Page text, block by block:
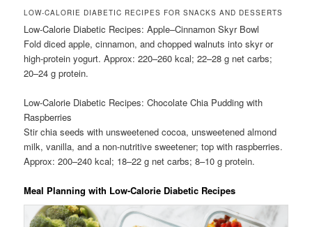
LOW-CALORIE DIABETIC RECIPES FOR SNACKS AND DESSERTS
Low-Calorie Diabetic Recipes: Apple–Cinnamon Skyr Bowl
Fold diced apple, cinnamon, and chopped walnuts into skyr or
high-protein yogurt. Approx: 220–260 kcal; 22–28 g net carbs;
20–24 g protein.
Low-Calorie Diabetic Recipes: Chocolate Chia Pudding with
Raspberries
Stir chia seeds with unsweetened cocoa, unsweetened almond
milk, vanilla, and a non-nutritive sweetener; top with raspberries.
Approx: 200–240 kcal; 18–22 g net carbs; 8–10 g protein.
Meal Planning with Low-Calorie Diabetic Recipes